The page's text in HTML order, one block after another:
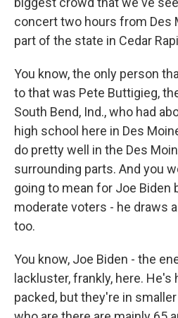
concert two hours from Des
part of the state in Cedar
You know, the only person
to that was Pete Buttigieg,
South Bend, Ind., who had
high school here in Des
do pretty well in the Des
surrounding parts. And you
going to mean for Joe Biden
moderate voters - he draws
too.
You know, Joe Biden - the
lackluster, frankly, here.
packed, but they're in